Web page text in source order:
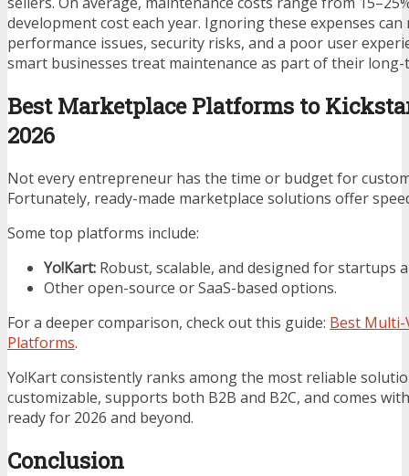
development cost each year. Ignoring these expenses
performance issues, security risks, and a poor user
smart businesses treat maintenance as part of their
Best Marketplace Platforms to
2026
Not every entrepreneur has the time or budget for
Fortunately, ready-made marketplace solutions offer
Some top platforms include:
Yo!Kart: Robust, scalable, and designed for startups
Other open-source or SaaS-based options.
For a deeper comparison, check out this guide: Best Multi-
Platforms.
Yo!Kart consistently ranks among the most reliable
customizable, supports both B2B and B2C, and comes
ready for 2026 and beyond.
Conclusion